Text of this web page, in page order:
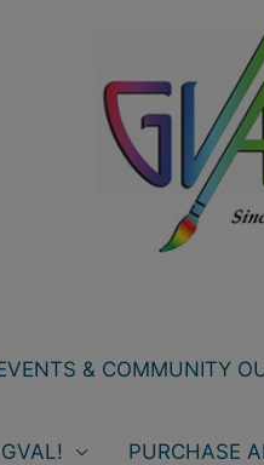
& COMMUNITY
PURCHASE